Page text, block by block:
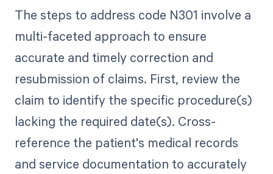
The steps to address code N301 involve a
multi-faceted approach to ensure
accurate and timely correction and
resubmission of claims. First, review the
claim to identify the specific procedure(s)
lacking the required date(s). Cross-
reference the patient's medical records
and service documentation to accurately